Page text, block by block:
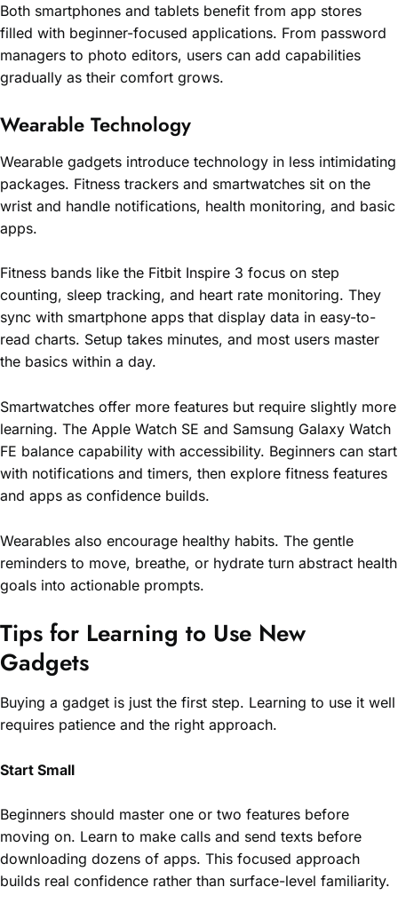
Both smartphones and tablets benefit from app stores
filled with beginner-focused applications. From password
managers to photo editors, users can add capabilities
gradually as their comfort grows.
Wearable Technology
Wearable gadgets introduce technology in less intimidating
packages. Fitness trackers and smartwatches sit on the
wrist and handle notifications, health monitoring, and basic
apps.
Fitness bands like the Fitbit Inspire 3 focus on step
counting, sleep tracking, and heart rate monitoring. They
sync with smartphone apps that display data in easy-to-
read charts. Setup takes minutes, and most users master
the basics within a day.
Smartwatches offer more features but require slightly more
learning. The Apple Watch SE and Samsung Galaxy Watch
FE balance capability with accessibility. Beginners can start
with notifications and timers, then explore fitness features
and apps as confidence builds.
Wearables also encourage healthy habits. The gentle
reminders to move, breathe, or hydrate turn abstract health
goals into actionable prompts.
Tips for Learning to Use New
Gadgets
Buying a gadget is just the first step. Learning to use it well
requires patience and the right approach.
Start Small
Beginners should master one or two features before
moving on. Learn to make calls and send texts before
downloading dozens of apps. This focused approach
builds real confidence rather than surface-level familiarity.